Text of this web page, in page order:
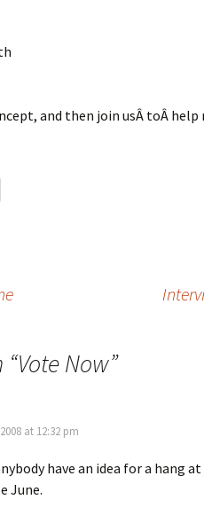
and then join usÂ toÂ
“Vote Now”
at 12:32 pm
have an idea for a hang
June.